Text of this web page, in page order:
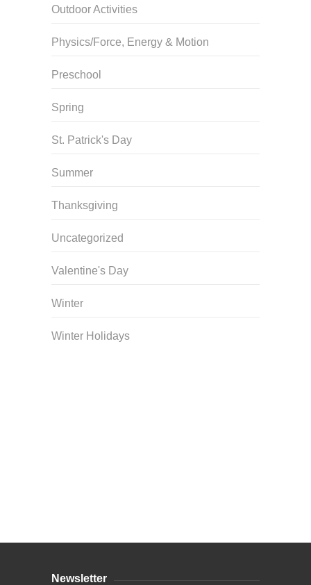
Outdoor Activities
Physics/Force, Energy & Motion
Preschool
Spring
St. Patrick's Day
Summer
Thanksgiving
Uncategorized
Valentine's Day
Winter
Winter Holidays
Newsletter